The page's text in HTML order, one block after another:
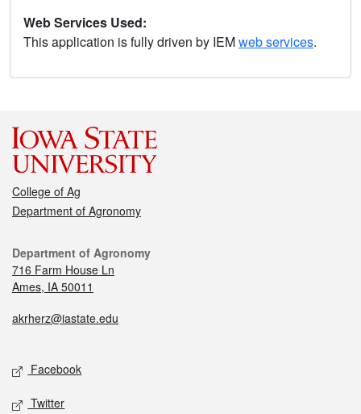
Web Services Used:
This application is fully driven by IEMweb services.
College of Ag
Department of Agronomy
Department of Agronomy
716 Farm House Ln
Ames, IA 50011
akrherz@iastate.edu
Facebook
Twitter